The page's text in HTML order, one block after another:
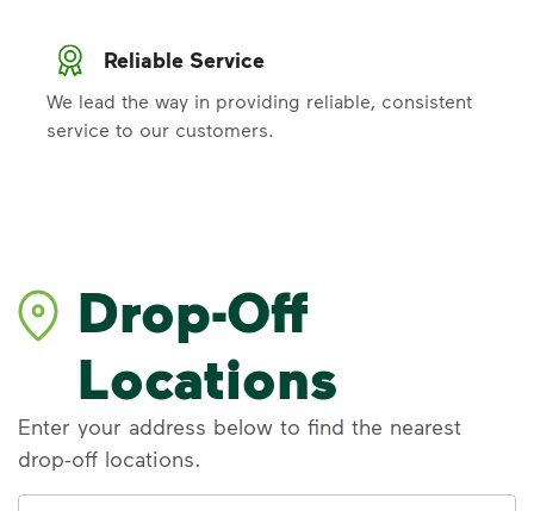
Reliable Service
We lead the way in providing reliable, consistent
service to our customers.
Drop-Off
Locations
Enter your address below to find the nearest
drop-off locations.